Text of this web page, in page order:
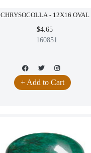
CHRYSOCOLLA - 12X16 OVAL
$4.65
160851
+ Add to Cart